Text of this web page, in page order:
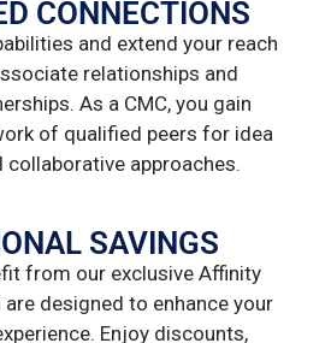
CONNECTIONS
and extend your reach
relationships and
As a CMC, you gain
of qualified peers for idea
collaborative approaches.
SAVINGS
from our exclusive Affinity
designed to enhance your
Enjoy discounts,